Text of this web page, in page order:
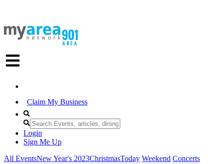
Claim My Business
Login
Sign Me Up
All EventsNew Year's 2023ChristmasToday Weekend Concerts